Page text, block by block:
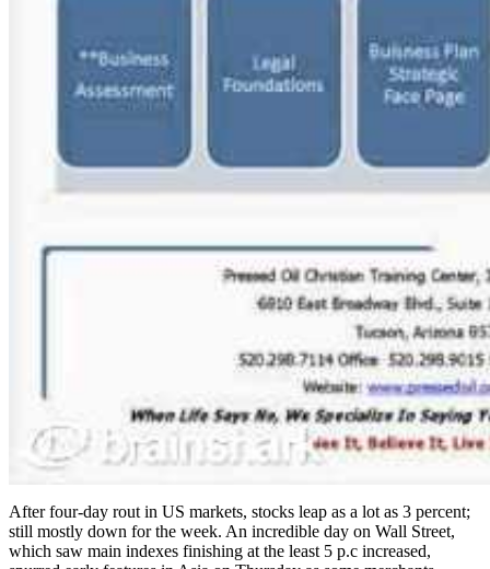
After four-day rout in US markets, stocks leap as a lot as 3 percent;
still mostly down for the week. An incredible day on Wall Street,
which saw main indexes finishing at the least 5 p.c increased,